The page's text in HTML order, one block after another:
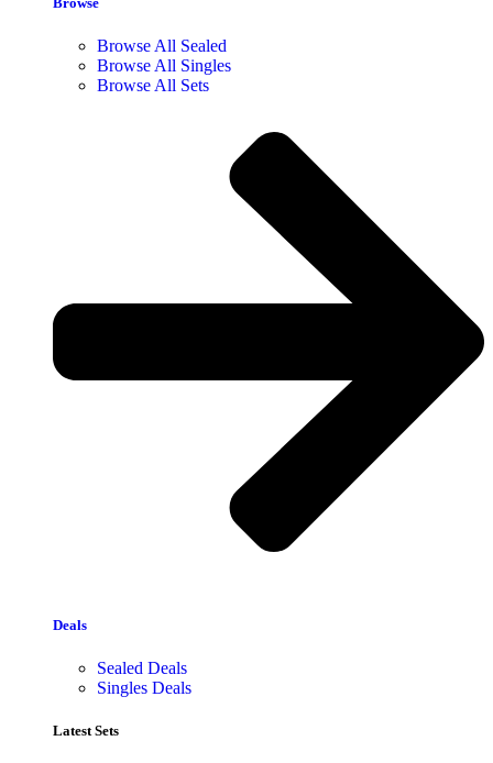
Browse All Sealed
Browse All Singles
Browse All Sets
Deals
Sealed Deals
Singles Deals
Latest Sets​